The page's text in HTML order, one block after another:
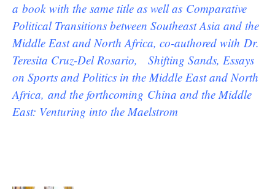
a book with the same title as well as Comparative
Political Transitions between Southeast Asia and the
Middle East and North Africa, co-authored with Dr.
Teresita Cruz-Del Rosario, Shifting Sands, Essays
on Sports and Politics in the Middle East and North
Africa, and the forthcoming China and the Middle
East: Venturing into the Maelstrom